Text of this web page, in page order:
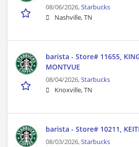
08/06/2026,Starbucks
Nashville, TN
barista - Store# 11655,
MONTVUE
08/04/2026,Starbucks
Knoxville, TN
barista - Store# 10211,
08/03/2026,Starbucks